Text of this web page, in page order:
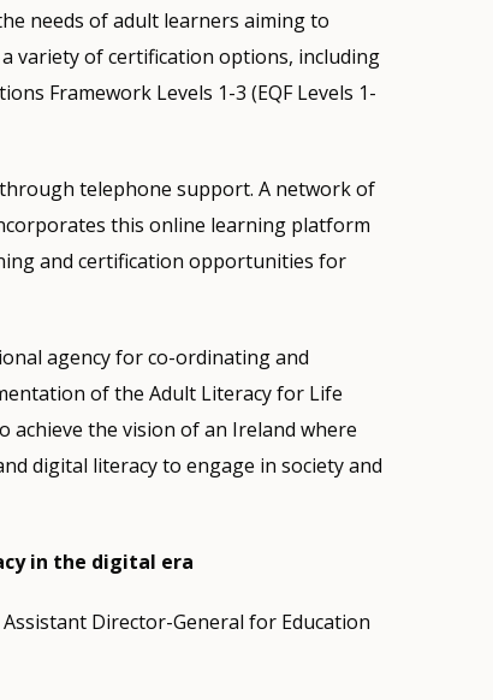
needs of adult learners aiming to
variety of certification options, including
Framework Levels 1-3 (EQF Levels 1-
telephone support. A network of
this online learning platform
and certification opportunities for
agency for co-ordinating and
of the Adult Literacy for Life
the vision of an Ireland where
digital literacy to engage in society and
in the digital era
Director-General for Education